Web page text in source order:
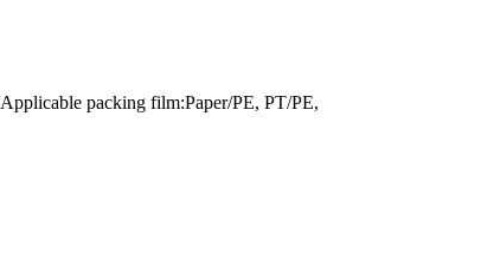
packing film:Paper/PE, PT/PE,